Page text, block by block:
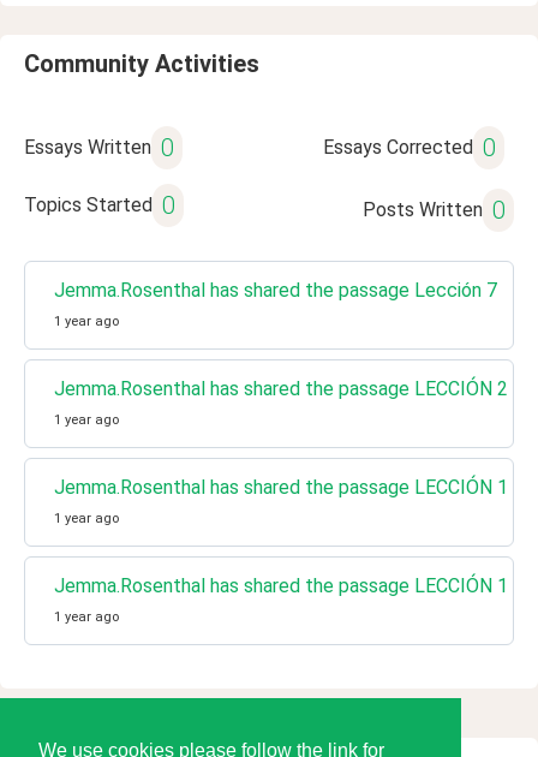
We use cookies please follow the link for
Community Activities
Essays Written 0 Essays Corrected 0
Topics Started 0 Posts Written 0
Jemma.Rosenthal has shared the passage Lección 7
1 year ago
Jemma.Rosenthal has shared the passage LECCIÓN 2
1 year ago
Jemma.Rosenthal has shared the passage LECCIÓN 1
1 year ago
Jemma.Rosenthal has shared the passage LECCIÓN 1
1 year ago